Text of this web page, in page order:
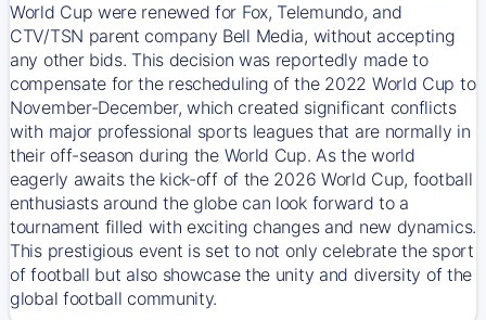
World Cup were renewed for Fox, Telemundo, and
CTV/TSN parent company Bell Media, without accepting
any other bids. This decision was reportedly made to
compensate for the rescheduling of the 2022 World Cup to
November-December, which created significant conflicts
with major professional sports leagues that are normally in
their off-season during the World Cup. As the world
eagerly awaits the kick-off of the 2026 World Cup, football
enthusiasts around the globe can look forward to a
tournament filled with exciting changes and new dynamics.
This prestigious event is set to not only celebrate the sport
of football but also showcase the unity and diversity of the
global football community.